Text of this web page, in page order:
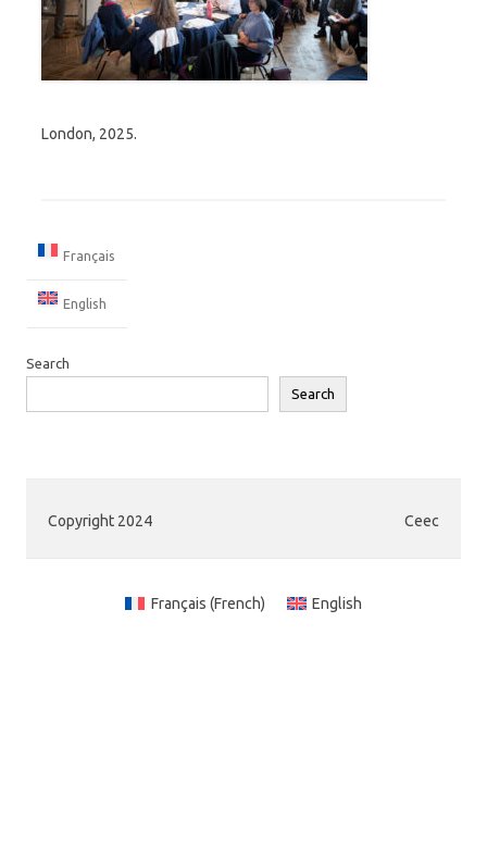
London, 2025.
Français
English
Search
Search
Copyright 2024 Ceec
Français (French) English